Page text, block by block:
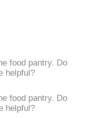
food pantry. Do
helpful?
food pantry. Do
helpful?